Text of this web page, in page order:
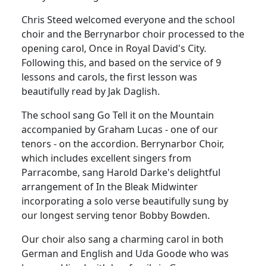
Chris Steed welcomed everyone and the school
choir and the Berrynarbor choir processed to the
opening carol, Once in Royal David's City.
Following this, and based on the service of 9
lessons and carols, the first lesson was
beautifully read by Jak Daglish.
The school sang Go Tell it on the Mountain
accompanied by Graham Lucas - one of our
tenors - on the accordion. Berrynarbor Choir,
which includes excellent singers from
Parracombe, sang Harold Darke's delightful
arrangement of In the Bleak Midwinter
incorporating a solo verse beautifully sung by
our longest serving tenor Bobby Bowden.
Our choir also sang a charming carol in both
German and English and Uda Goode who was